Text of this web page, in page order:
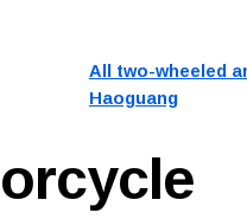
All two-wheeled
Haoguang